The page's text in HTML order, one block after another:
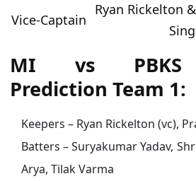
Vice-Captain
Ryan Rickelton
MI vs PBKS
Prediction Team 1:
Keepers – Ryan Rickelton (vc),
Batters – Suryakumar Yadav,
Arya, Tilak Varma